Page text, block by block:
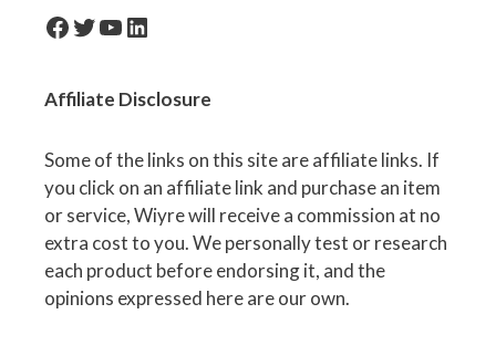
facebook-iconTwitter
YouTube
LinkedIn
Affiliate Disclosure
Some of the links on this site are affiliate links. If
you click on an affiliate link and purchase an item
or service, Wiyre will receive a commission at no
extra cost to you. We personally test or research
each product before endorsing it, and the
opinions expressed here are our own.